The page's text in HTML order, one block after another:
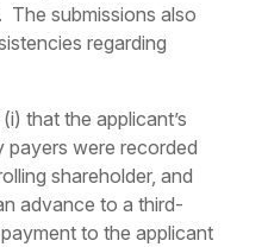
The submissions also
regarding
that the applicant’s
payers were recorded
shareholder, and
advance to a third-
to the applicant